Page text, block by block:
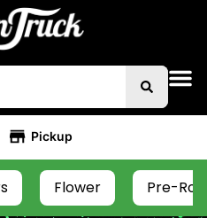
Pickup
Flower Pre-